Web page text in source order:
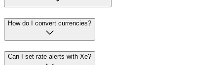
How do I convert currencies?
Can I set rate alerts with Xe?